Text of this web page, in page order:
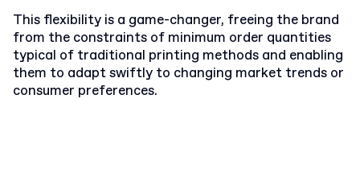
This flexibility is a game-changer, freeing the brand
from the constraints of minimum order quantities
typical of traditional printing methods and enabling
them to adapt swiftly to changing market trends or
consumer preferences.